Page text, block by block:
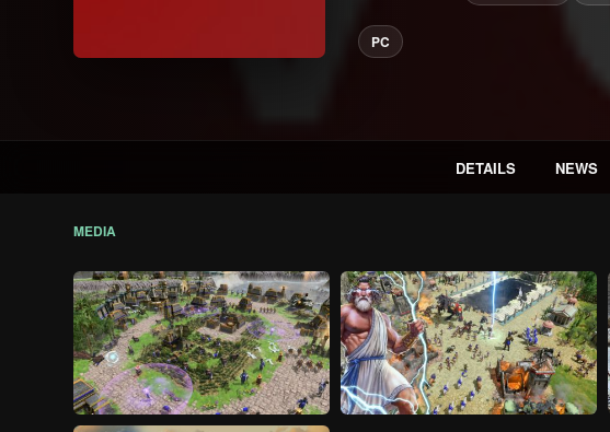
PC
DETAILS NEWS
MEDIA